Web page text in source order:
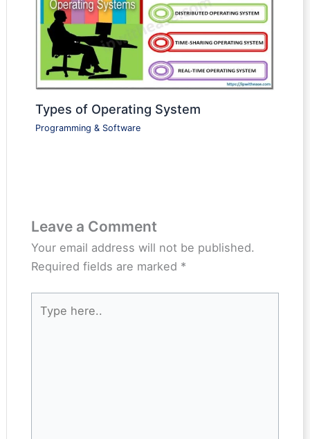
Types of Operating System
Programming & Software
Leave a Comment
Your email address will not be published.
Required fields are marked *
here..